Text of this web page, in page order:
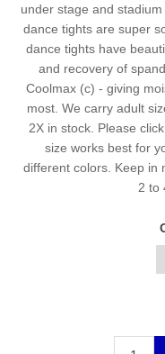
under stage and
dance tights are super
dance tights have
and recovery of
Coolmax (c) - giving
most. We carry adult
2X in stock. Please
size works best for
different colors. Keep in
2 to